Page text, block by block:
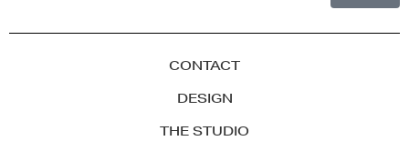
CONTACT
DESIGN
THE STUDIO